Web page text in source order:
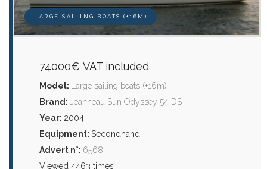
LARGE SAILING BOATS (+16M)
74000€ VAT included
Model:
Large sailing boats (+16m)
Brand: Jeanneau Sun Odyssey 54 DS
Year: 2004
Equipment: Secondhand
Advert n°: 6568
Viewed 4463 times